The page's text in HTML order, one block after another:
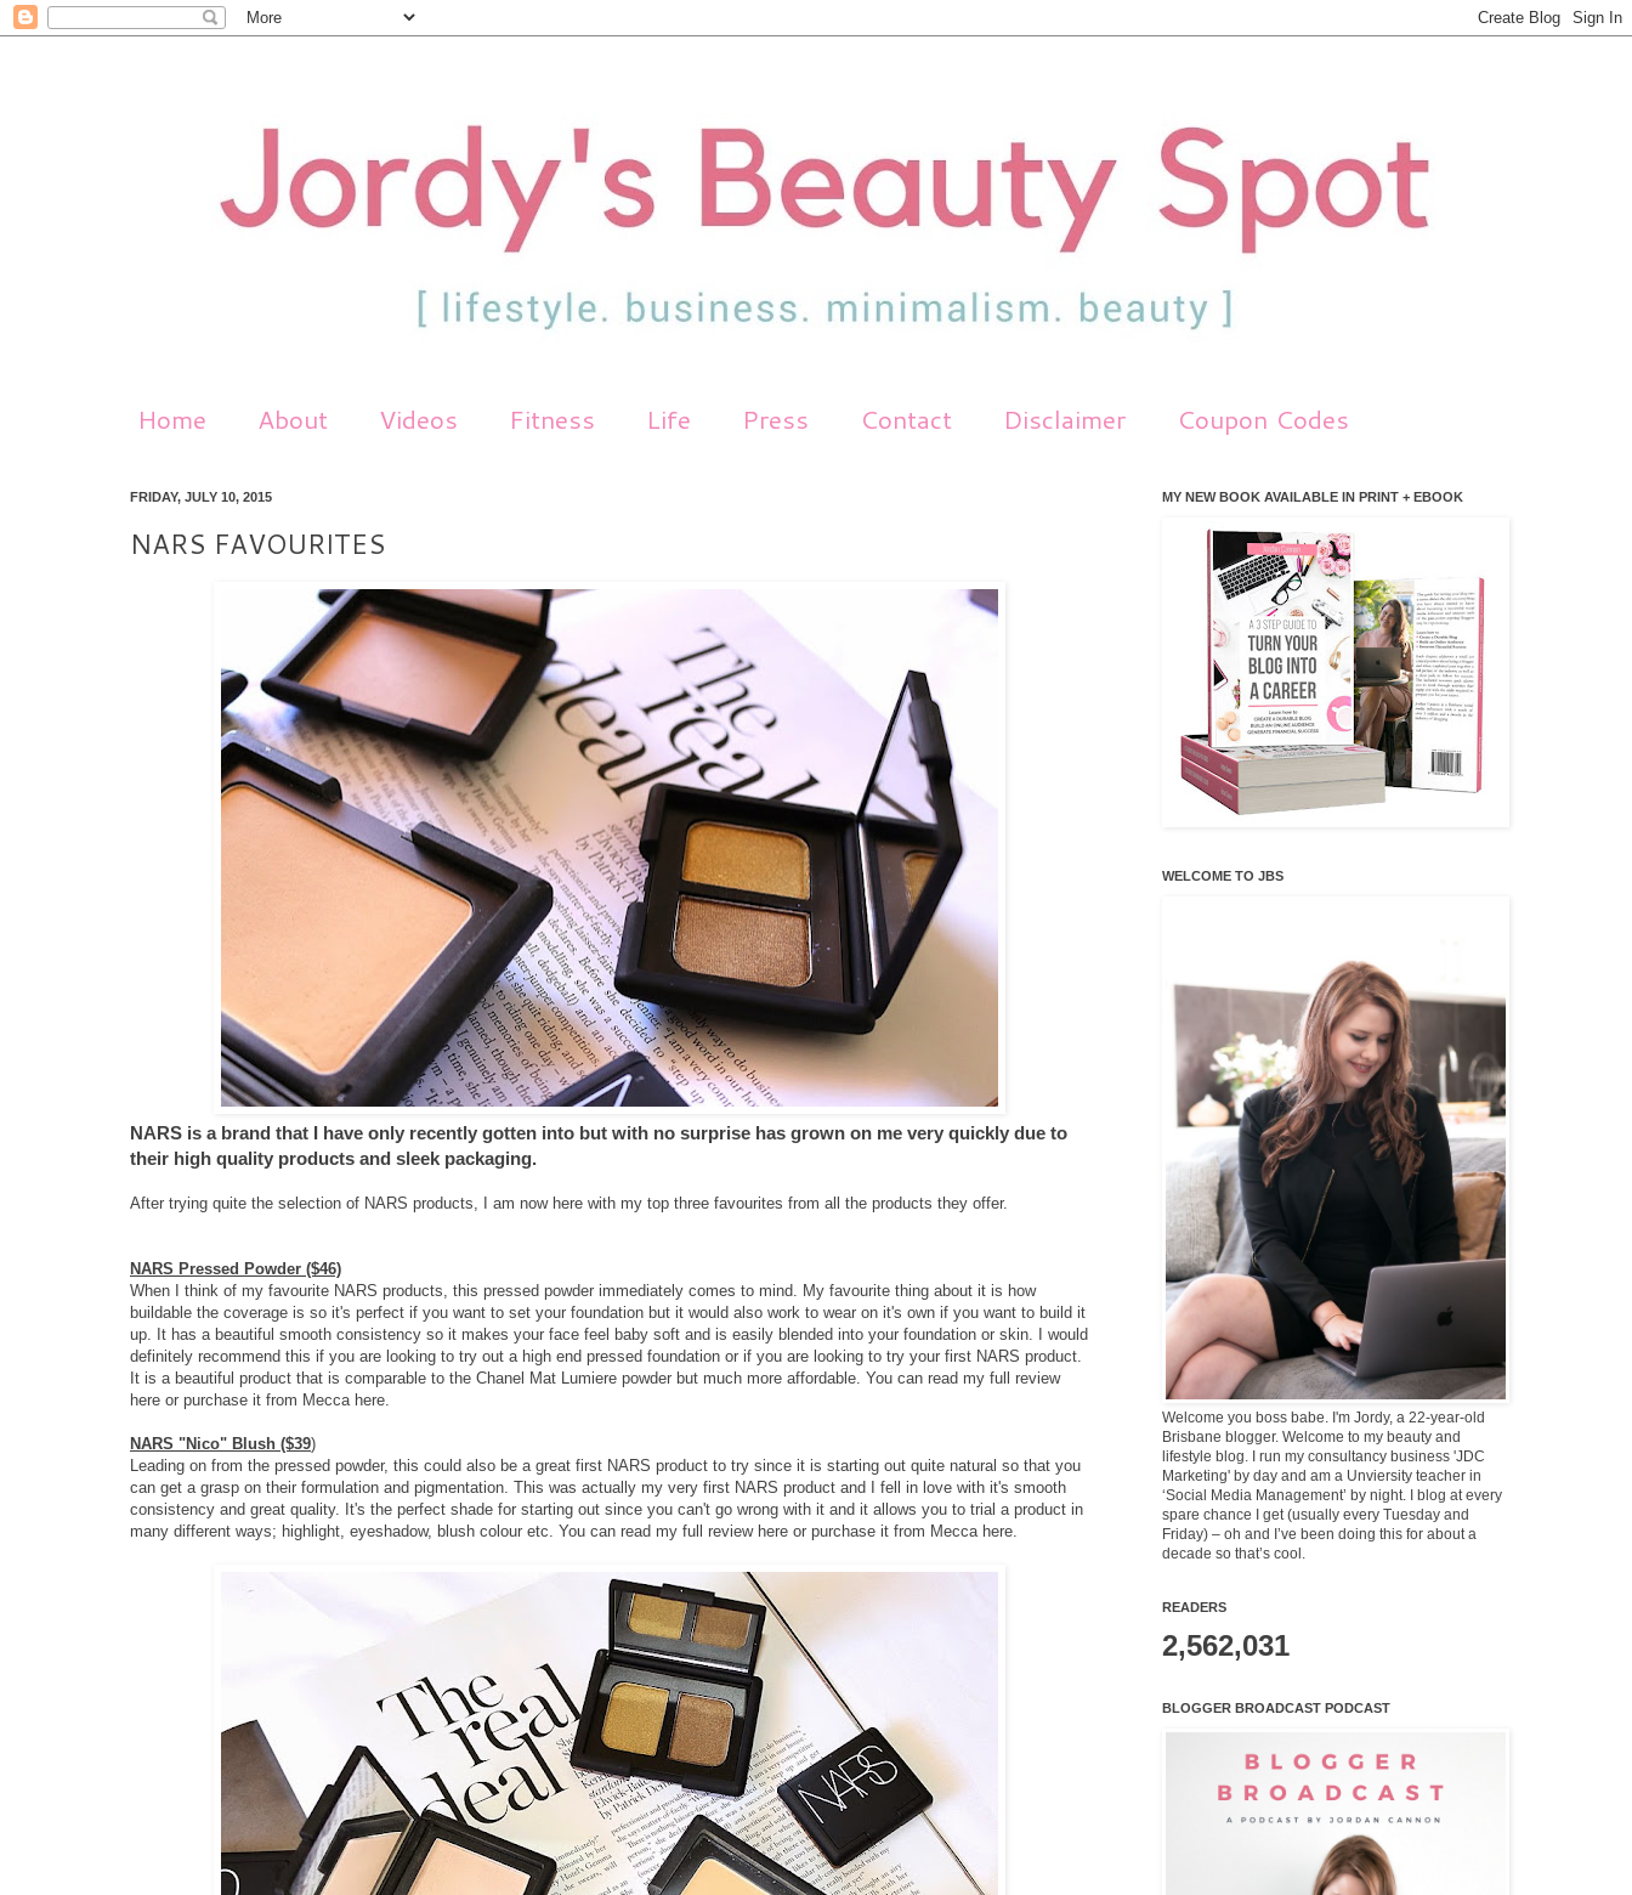
Home About Videos Fitness Life Press Contact Disclaimer Coupon Codes
FRIDAY, JULY 10, 2015
NARS FAVOURITES
NARS is a brand that I have only recently gotten into but with no surprise has grown on me very quickly due to
their high quality products and sleek packaging.
After trying quite the selection of NARS products, I am now here with my top three favourites from all the products they offer.
NARS Pressed Powder ($46)
When I think of my favourite NARS products, this pressed powder immediately comes to mind. My favourite thing about it is how
buildable the coverage is so it's perfect if you want to set your foundation but it would also work to wear on it's own if you want to build it
up. It has a beautiful smooth consistency so it makes your face feel baby soft and is easily blended into your foundation or skin. I would
definitely recommend this if you are looking to try out a high end pressed foundation or if you are looking to try your first NARS product.
It is a beautiful product that is comparable to the Chanel Mat Lumiere powder but much more affordable. You can read my full review
here or purchase it from Mecca here
NARS "Nico" Blush ($39)
Leading on from the pressed powder, this could also be a great first NARS product to try since it is starting out quite natural so that you
can get a grasp on their formulation and pigmentation. This was actually my very first NARS product and I fell in love with it's smooth
consistency and great quality. It's the perfect shade for starting out since you can't go wrong with it and it allows you to trial a product in
many different ways; highlight, eyeshadow, blush colour etc. You can read my full review here or purchase it from Mecca here
MY NEW BOOK AVAILABLE IN PRINT + EBOOK
WELCOME TO JBS
Welcome you boss babe. I'm Jordy, a 22-year-old
Brisbane blogger. Welcome to my beauty and
lifestyle blog. I run my consultancy business 'JDC
Marketing' by day and am a Unviersity teacher in
‘Social Media Management’ by night. I blog at every
spare chance I get (usually every Tuesday and
Friday) – oh and I’ve been doing this for about a
decade so that’s cool.
READERS
2,562,031
BLOGGER BROADCAST PODCAST